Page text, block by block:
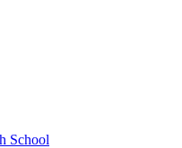
School